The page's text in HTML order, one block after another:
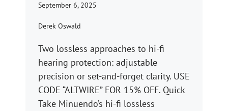
September 6, 2025
Derek Oswald
Two lossless approaches to hi-fi
hearing protection: adjustable
precision or set-and-forget clarity. USE
CODE “ALTWIRE” FOR 15% OFF. Quick
Take Minuendo’s hi-fi lossless